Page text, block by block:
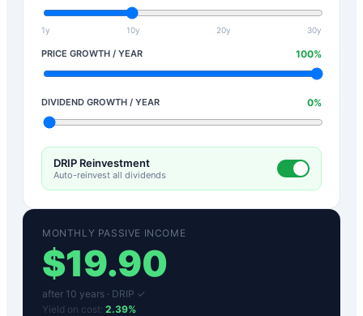
1y 10y 20y 30y
PRICE GROWTH / YEAR 100%
DIVIDEND GROWTH / YEAR 0%
DRIP Reinvestment
Auto-reinvest all dividends
MONTHLY PASSIVE INCOME
$19.90
after 10 years · DRIP ✓
Yield on cost: 2.39%